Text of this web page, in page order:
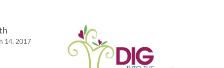
14, 2017